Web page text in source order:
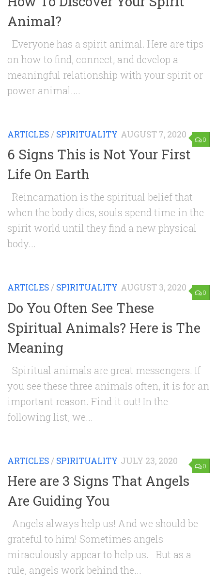
Animal?
Everyone has a spirit animal. Here are tips
on how to find, connect, and develop a
meaningful relationship with your spirit or
power animal....
0
ARTICLES / SPIRITUALITY AUGUST 7, 2020
6 Signs This is Not Your First
Life On Earth
Reincarnation is the spiritual belief that
when the body dies, souls spend time in the
spirit world until they find a new physical
body...
0
ARTICLES / SPIRITUALITY AUGUST 3, 2020
Do You Often See These
Spiritual Animals? Here is The
Meaning
Spiritual animals are great messengers. If
you see these three animals often, it is for an
important reason. Find it out! In the
following list, we...
0
ARTICLES / SPIRITUALITY JULY 23, 2020
Here are 3 Signs That Angels
Are Guiding You
Angels always help us! And we should be
grateful to him! Sometimes angels
miraculously appear to help us. But as a
rule, angels work behind the...